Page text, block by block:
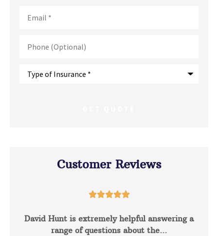
(Optional)
Customer Reviews

David Hunt is extremely helpful answering a
range of questions about the...